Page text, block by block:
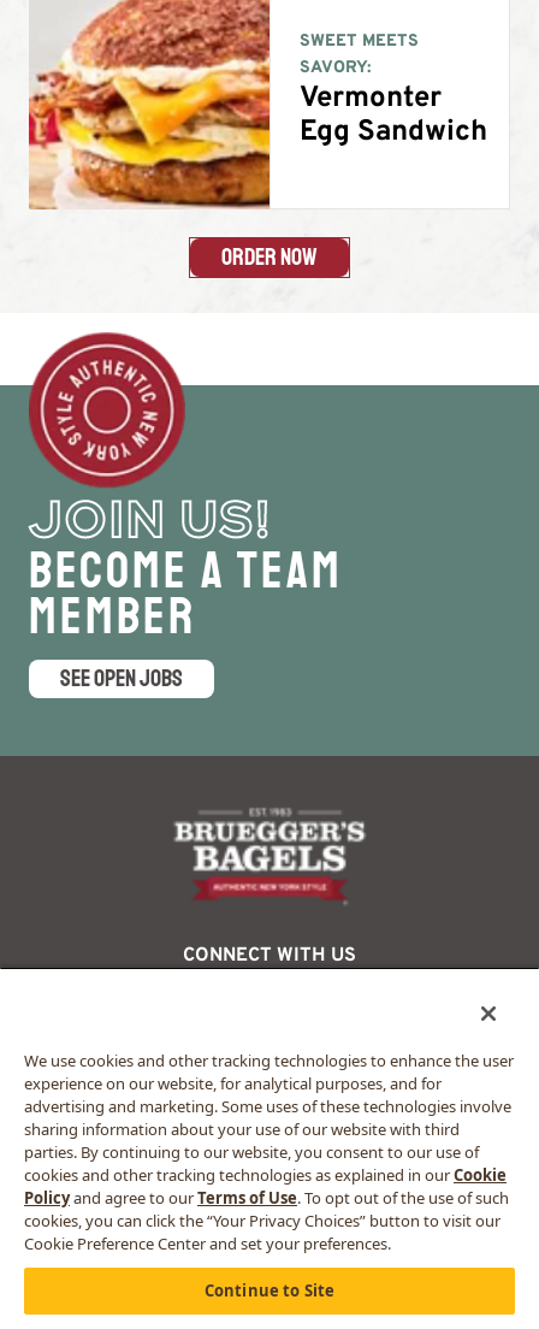
SWEET MEETS
SAVORY:
Vermonter
Egg Sandwich
Order Now
JOIN US!
Become a Team
Member
SEE OPEN JOBS
logo
CONNECT WITH US
© 2024 Bruegger’s. All rights reserved.
Privacy Policy
California Privacy Rights
Accessibility Statement
Terms of Use
Sitemap
We use cookies and other tracking technologies to enhance the user
experience on our website, for analytical purposes, and for
advertising and marketing. Some uses of these technologies involve
sharing information about your use of our website with third
parties. By continuing to our website, you consent to our use of
cookies and other tracking technologies as explained in ourCookie
Policyand agree to ourTerms of Use. To opt out of the use of such
cookies, you can click the “Your Privacy Choices” button to visit our
Cookie Preference Center and set your preferences.
Continue to Site